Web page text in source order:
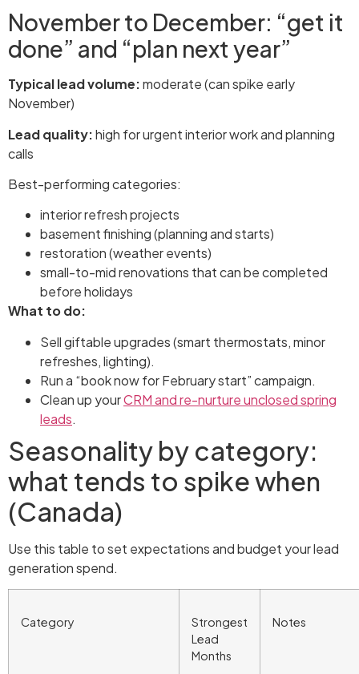
November to December: “get it
done” and “plan next year”
Typical lead volume:moderate (can spike early
November)
Lead quality:high for urgent interior work and planning
calls
Best-performing categories:
interior refresh projects
basement finishing (planning and starts)
restoration (weather events)
small-to-mid renovations that can be completed
before holidays
What to do:
Sell giftable upgrades (smart thermostats, minor
refreshes, lighting).
Run a “book now for February start” campaign.
Clean up yourCRM and re-nurture unclosed spring
leads.
Seasonality by category:
what tends to spike when
(Canada)
Use this table to set expectations and budget your lead
generation spend.
Category
Strongest
Lead
Months
Notes